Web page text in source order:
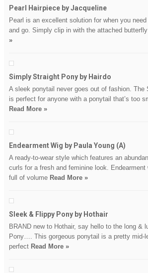
Pearl Hairpiece by Jacqueline
Pearl is an excellent solution for when you
and go. Simply clip in with the attached
»
Simply Straight Pony by Hairdo
A sleek ponytail never goes out of fashion. The
is perfect for anyone with a ponytail that’s too
Read More »
Endearment Wig by Paula Young (A)
A ready-to-wear style which features an
curls for a fresh and feminine look.
full of volume Read More »
Sleek & Flippy Pony by Hothair
BRAND new to Hothair, say hello to the long &
Pony…. This gorgeous ponytail is a pretty mid-
perfect Read More »